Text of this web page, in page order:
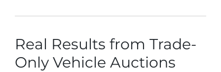
Real Results from Trade-
Only Vehicle Auctions